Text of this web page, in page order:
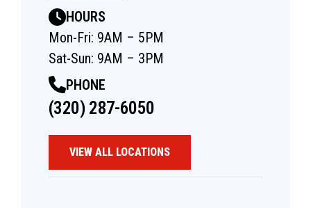
HOURS
Mon-Fri: 9AM – 5PM
Sat-Sun: 9AM – 3PM
PHONE
(320) 287-6050
VIEW ALL LOCATIONS